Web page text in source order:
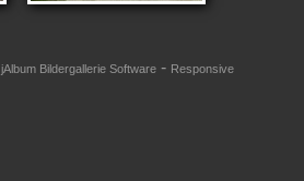
jAlbum Bildergallerie Software- Responsive